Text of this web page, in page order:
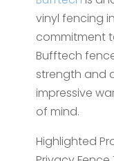
vinyl fencing
commitment
Bufftech
strength and
impressive
of mind.
Highlighted